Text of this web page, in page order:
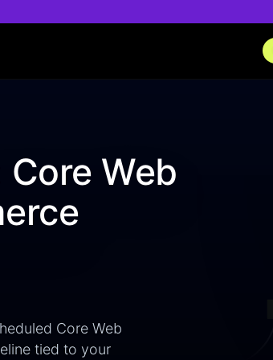
Web
Core Web
tied to your